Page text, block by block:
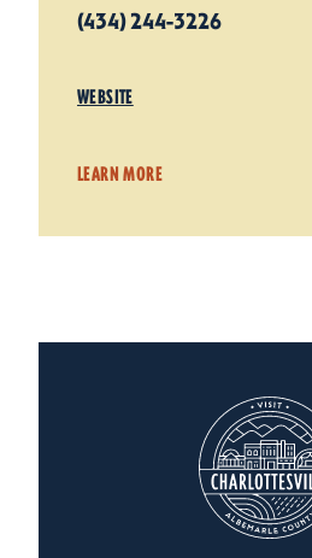
(434) 244-3226
WEBSITE
LEARN MORE